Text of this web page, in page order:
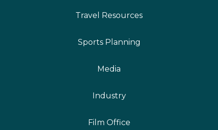
Travel Resources
Sports Planning
Media
Industry
Film Office